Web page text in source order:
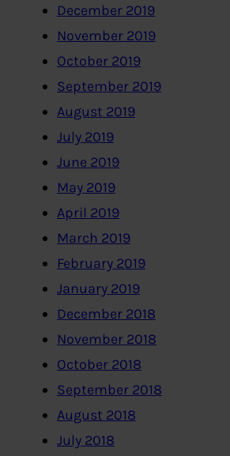
December 2019
November 2019
October 2019
September 2019
August 2019
July 2019
June 2019
May 2019
April 2019
March 2019
February 2019
January 2019
December 2018
November 2018
October 2018
September 2018
August 2018
July 2018